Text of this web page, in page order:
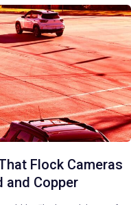
Flock Cameras
and Copper